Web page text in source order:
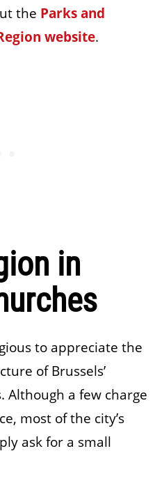
the Parks and
website.
in
to appreciate the
of Brussels’
Although a few charge
most of the city’s
ask for a small